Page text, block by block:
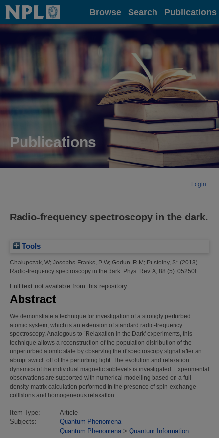
Home Browse Search Publications
Publications
Login
Radio-frequency spectroscopy in the dark.
Tools
Chalupczak, W; Josephs-Franks, P W; Godun, R M ; Pustelny, S* (2013)
Radio-frequency spectroscopy in the dark. Phys. Rev. A, 88 (5). 052508
Full text not available from this repository.
Abstract
We demonstrate a technique for investigation of a strongly perturbed
atomic system, which is an extension of standard radio-frequency
spectroscopy. Analogous to `Relaxation in the Dark' experiments, this
technique allows a reconstruction of the population distribution of the
unperturbed atomic state by observing the rf spectroscopy signal after an
abrupt switch off of the perturbing light. The evolution and relaxation
dynamics of the individual magnetic sublevels is investigated. Experimental
observations are supported with numerical modelling based on a full
density-matrix calculation performed in the presence of spin-exchange
collisions and homogeneous relaxation.
Item Type:
Article
Subjects:
Quantum Phenomena
Quantum Phenomena > Quantum Information